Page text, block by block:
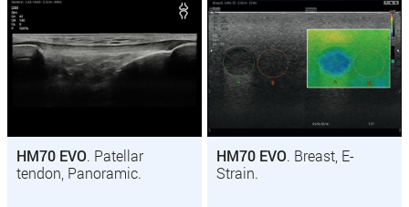
HM70 EVO. Patellar
tendon, Panoramic.
HM70 EVO. Breast, E-
Strain.